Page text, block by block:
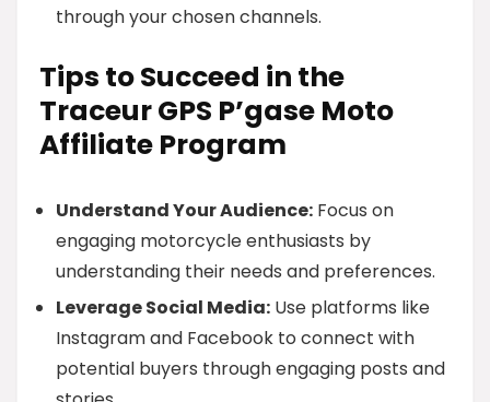
through your chosen channels.
Tips to Succeed in the
Traceur GPS P’gase Moto
Affiliate Program
Understand Your Audience: Focus on
engaging motorcycle enthusiasts by
understanding their needs and preferences.
Leverage Social Media: Use platforms like
Instagram and Facebook to connect with
potential buyers through engaging posts and